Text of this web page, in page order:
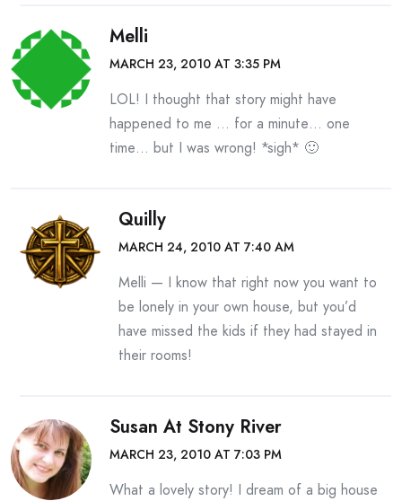
Melli
MARCH 23, 2010 AT 3:35 PM
LOL! I thought that story might have
happened to me … for a minute… one
time… but I was wrong! *sigh* 🙂
Quilly
MARCH 24, 2010 AT 7:40 AM
Melli — I know that right now you want to
be lonely in your own house, but you’d
have missed the kids if they had stayed in
their rooms!
Susan At Stony River
MARCH 23, 2010 AT 7:03 PM
What a lovely story! I dream of a big house